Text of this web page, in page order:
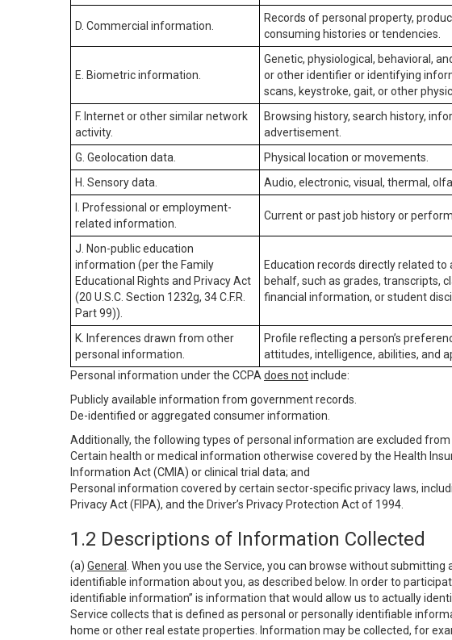
D. Commercial information.
Records of personal property,
consuming histories or tendencies.
E. Biometric information.
Genetic, physiological, behavioral,
or other identifier or identifying
scans, keystroke, gait, or other
F. Internet or other similar network
activity.
Browsing history, search history,
advertisement.
G. Geolocation data. Physical location or movements.
H. Sensory data.
Audio, electronic, visual, thermal,
I. Professional or employment-
related information.
Current or past job history or
J. Non-public education
information (per the Family
Educational Rights and Privacy Act
(20 U.S.C. Section 1232g, 34 C.F.R.
Part 99)).
Education records directly related
behalf, such as grades, transcripts,
financial information, or student
K. Inferences drawn from other
personal information.
Profile reflecting a person’s
attitudes, intelligence, abilities, and
Personal information under the CCPA does notinclude:
Publicly available information from government records.
De-identified or aggregated consumer information.
Additionally, the following types of personal information are excluded from
Certain health or medical information otherwise covered by the Health
Information Act (CMIA) or clinical trial data; and
Personal information covered by certain sector-specific privacy laws,
Privacy Act (FIPA), and the Driver’s Privacy Protection Act of 1994.
1.2 Descriptions of Information Collected
(a) General
. When you use the Service, you can browse without
identifiable information about you, as described below. In order to
identifiable information” is information that would allow us to actually
Service collects that is defined as personal or personally identifiable
home or other real estate properties. Information may be collected, for